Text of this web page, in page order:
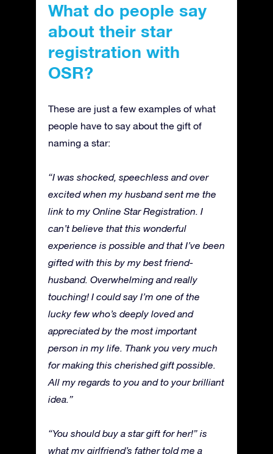
What do people say
about their star
registration with
OSR?
These are just a few examples of what
people have to say about the gift of
naming a star:
“I was shocked, speechless and over
excited when my husband sent me the
link to my Online Star Registration. I
can’t believe that this wonderful
experience is possible and that I’ve been
gifted with this by my best friend-
husband. Overwhelming and really
touching! I could say I’m one of the
lucky few who’s deeply loved and
appreciated by the most important
person in my life. Thank you very much
for making this cherished gift possible.
All my regards to you and to your brilliant
idea.”
“You should buy a star gift for her!” is
what my girlfriend’s father told me a